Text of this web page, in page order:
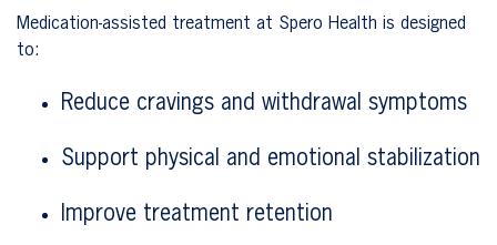
Medication-assisted treatment at Spero Health is designed
to:
Reduce cravings and withdrawal symptoms
Support physical and emotional stabilization
Improve treatment retention